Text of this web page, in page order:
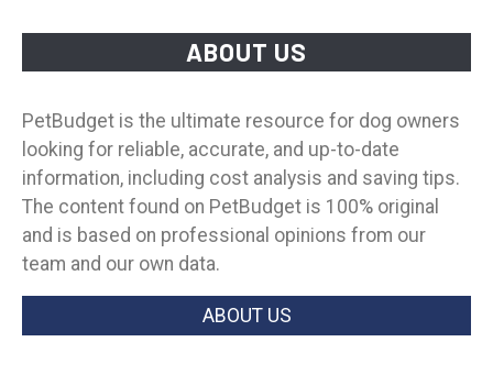
ABOUT US
PetBudget is the ultimate resource for dog owners
looking for reliable, accurate, and up-to-date
information, including cost analysis and saving tips.
The content found on PetBudget is 100% original
and is based on professional opinions from our
team and our own data.
ABOUT US